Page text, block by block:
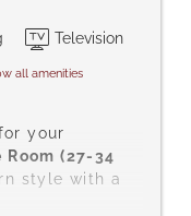
Television
all amenities
your
(27-34
style with a